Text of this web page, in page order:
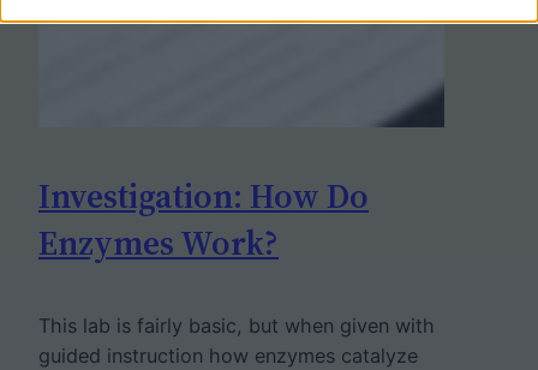
Investigation: How Do
Enzymes Work?
This lab is fairly basic, but when given with
guided instruction how enzymes catalyze